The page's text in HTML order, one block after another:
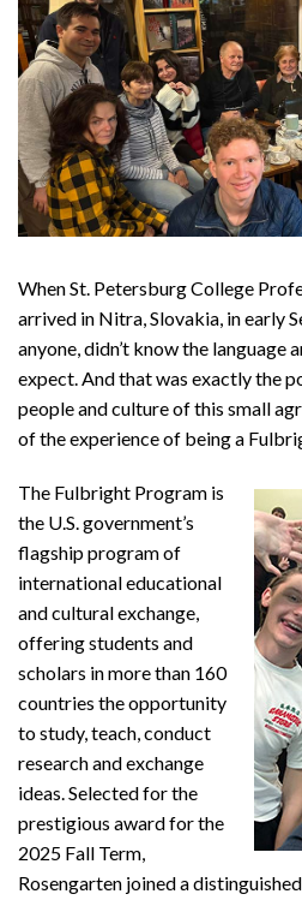
When St. Petersburg College
arrived in Nitra, Slovakia, in early
anyone, didn’t know the language
expect. And that was exactly the
people and culture of this small
of the experience of being a
The Fulbright Program is
the U.S. government’s
flagship program of
international educational
and cultural exchange,
offering students and
scholars in more than 160
countries the opportunity
to study, teach, conduct
research and exchange
ideas. Selected for the
prestigious award for the
2025 Fall Term,
Rosengarten joined a